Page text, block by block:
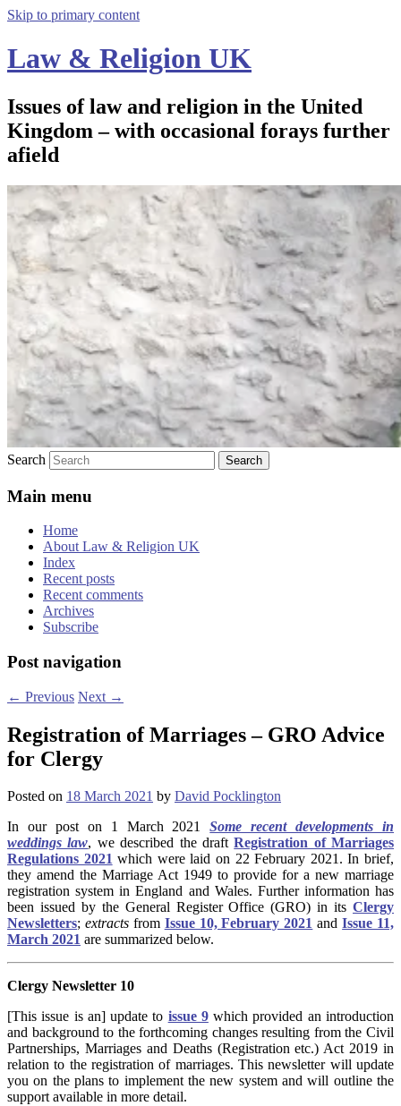
Skip to primary content
Law & Religion UK
Issues of law and religion in the United
Kingdom – with occasional forays further
afield
Search
Main menu
Home
About Law & Religion UK
Index
Recent posts
Recent comments
Archives
Subscribe
Post navigation
← Previous Next →
Registration of Marriages – GRO Advice
for Clergy
Posted on 18 March 2021 by David Pocklington
In our post on 1 March 2021Some recent developments in
weddings law, we described the draftRegistration of Marriages
Regulations 2021 which were laid on 22 February 2021. In brief,
they amend the Marriage Act 1949 to provide for a new marriage
registration system in England and Wales. Further information has
been issued by the General Register Office (GRO) in its Clergy
Newsletters; extractsfrom Issue 10, February 2021 andIssue 11,
March 2021 are summarized below.
Clergy Newsletter 10
[This issue is an] update to issue 9which provided an introduction
and background to the forthcoming changes resulting from the Civil
Partnerships, Marriages and Deaths (Registration etc.) Act 2019 in
relation to the registration of marriages. This newsletter will update
you on the plans to implement the new system and will outline the
support available in more detail.